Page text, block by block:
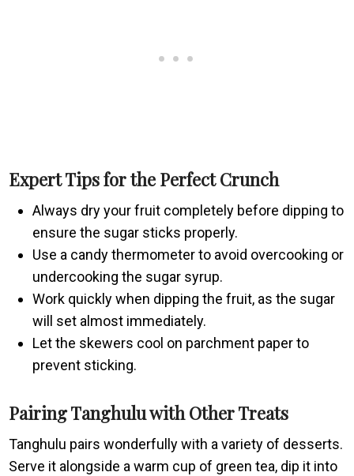
Expert Tips for the Perfect Crunch
Always dry your fruit completely before dipping to
ensure the sugar sticks properly.
Use a candy thermometer to avoid overcooking or
undercooking the sugar syrup.
Work quickly when dipping the fruit, as the sugar
will set almost immediately.
Let the skewers cool on parchment paper to
prevent sticking.
Pairing Tanghulu with Other Treats
Tanghulu pairs wonderfully with a variety of desserts.
Serve it alongside a warm cup of green tea, dip it into